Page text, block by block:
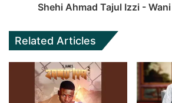
Shehi Ahmad Tajul Izzi -
Related Articles